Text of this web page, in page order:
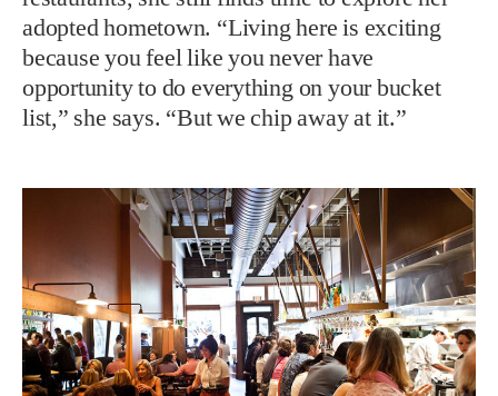
adopted hometown. “Living here is exciting
because you feel like you never have
opportunity to do everything on your bucket
list,” she says. “But we chip away at it.”